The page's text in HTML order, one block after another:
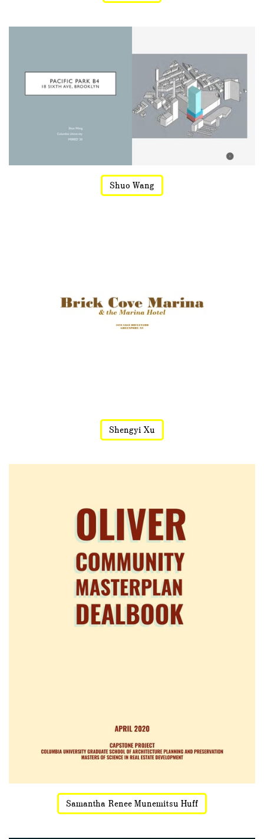
Shuo Wang
Shengyi Xu
Samantha Renee Munemitsu Huff